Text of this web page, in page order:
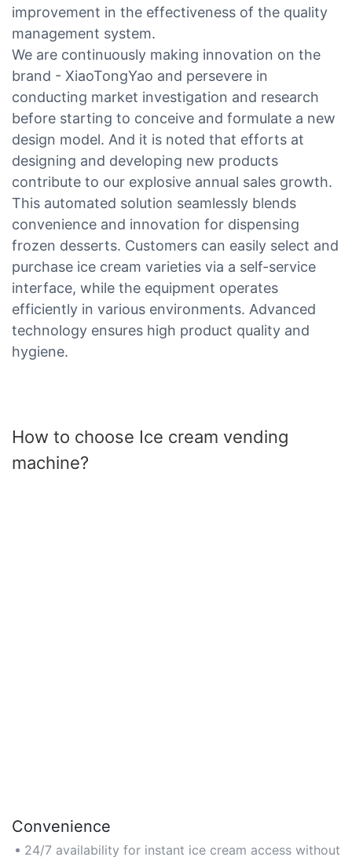
improvement in the effectiveness of the quality
management system.
We are continuously making innovation on the
brand - XiaoTongYao and persevere in
conducting market investigation and research
before starting to conceive and formulate a new
design model. And it is noted that efforts at
designing and developing new products
contribute to our explosive annual sales growth.
This automated solution seamlessly blends
convenience and innovation for dispensing
frozen desserts. Customers can easily select and
purchase ice cream varieties via a self-service
interface, while the equipment operates
efficiently in various environments. Advanced
technology ensures high product quality and
hygiene.
How to choose Ice cream vending
machine?
Convenience
24/7 availability for instant ice cream access without